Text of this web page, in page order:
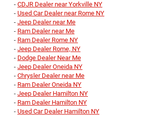
- CDJR Dealer near Yorkville NY
- Used Car Dealer near Rome NY
- Jeep Dealer near Me
- Ram Dealer near Me
- Ram Dealer Rome NY
- Jeep Dealer Rome, NY
- Dodge Dealer Near Me
- Jeep Dealer Oneida NY
- Chrysler Dealer near Me
- Ram Dealer Oneida NY
- Jeep Dealer Hamilton NY
- Ram Dealer Hamilton NY
- Used Car Dealer Hamilton NY